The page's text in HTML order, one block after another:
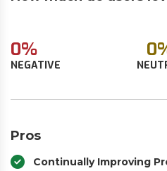
0%
NEGATIVE
Pros
Continually Improving